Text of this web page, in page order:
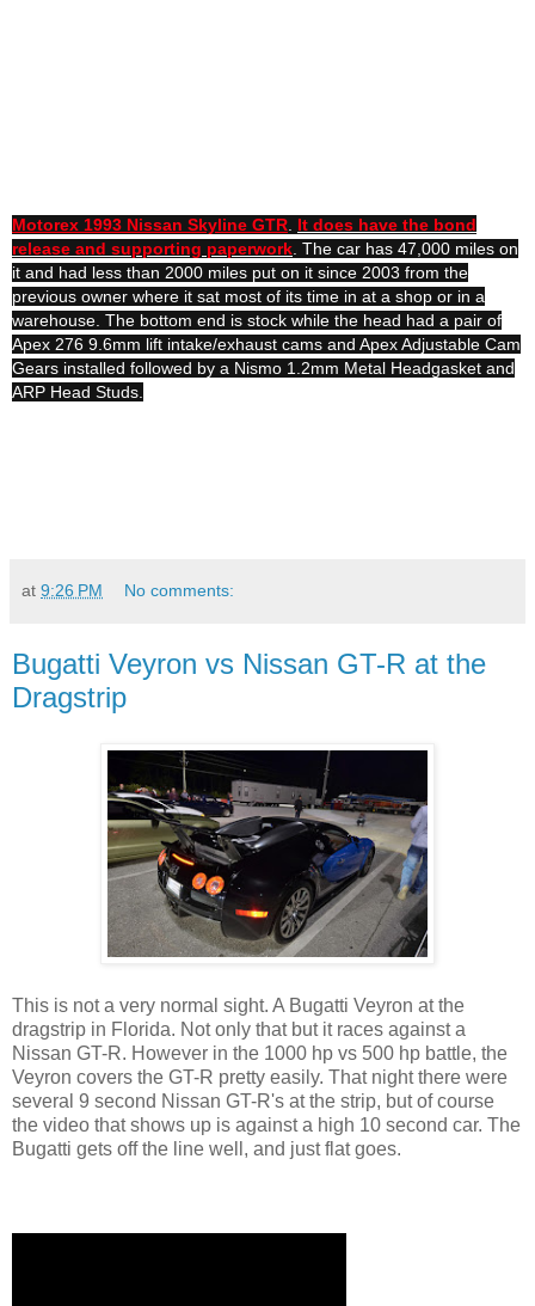
Motorex 1993 Nissan Skyline GTR. It does have the bond
release and supporting paperwork. The car has 47,000 miles on
it and had less than 2000 miles put on it since 2003 from the
previous owner where it sat most of its time in at a shop or in a
warehouse. The bottom end is stock while the head had a pair of
Apex 276 9.6mm lift intake/exhaust cams and Apex Adjustable Cam
Gears installed followed by a Nismo 1.2mm Metal Headgasket and
ARP Head Studs.
at 9:26 PM No comments:
Bugatti Veyron vs Nissan GT-R at the
Dragstrip
This is not a very normal sight. A Bugatti Veyron at the
dragstrip in Florida. Not only that but it races against a
Nissan GT-R. However in the 1000 hp vs 500 hp battle, the
Veyron covers the GT-R pretty easily. That night there were
several 9 second Nissan GT-R's at the strip, but of course
the video that shows up is against a high 10 second car. The
Bugatti gets off the line well, and just flat goes.